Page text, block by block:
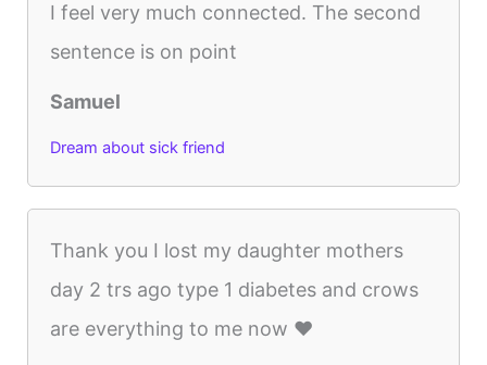
I feel very much connected. The second
sentence is on point
Samuel
Dream about sick friend
Thank you I lost my daughter mothers
day 2 trs ago type 1 diabetes and crows
are everything to me now ❤️